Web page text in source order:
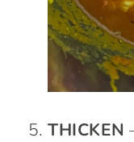
THICKEN